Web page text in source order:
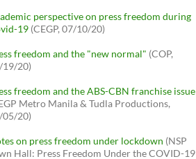
perspective on press freedom during
19 (CEGP, 07/10/20)
freedom and the "new normal" (COP,
19/20)
freedom and the ABS-CBN franchise issue
Metro Manila & Tudla Productions,
05/20)
on press freedom under lockdown (NSP
Hall: Press Freedom Under the COVID-19